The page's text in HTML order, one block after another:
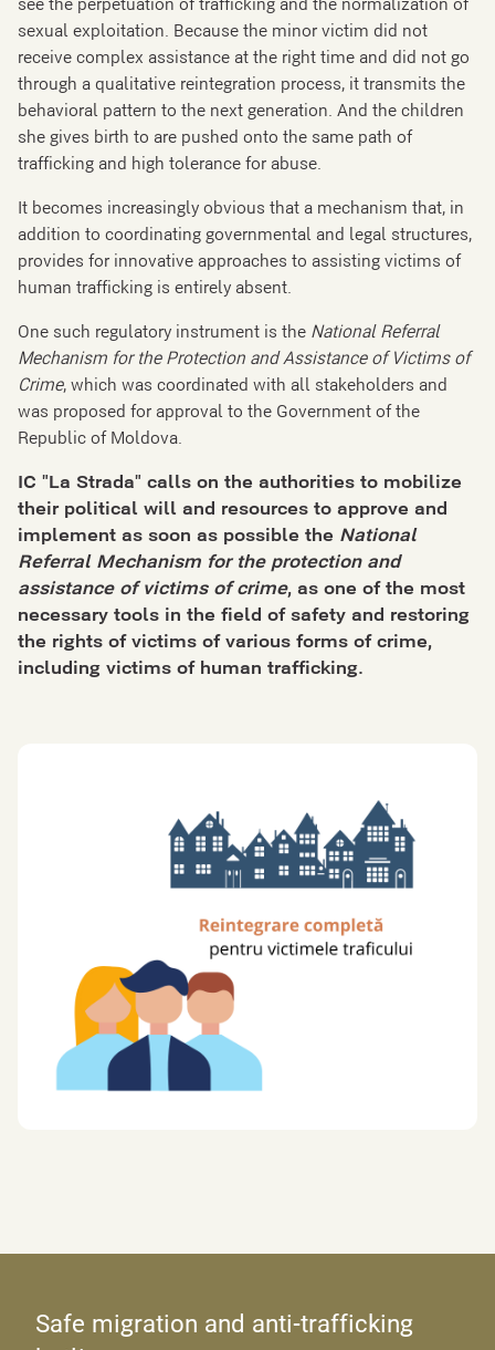
sexual exploitation. Because the minor victim did not
receive complex assistance at the right time and did not go
through a qualitative reintegration process, it transmits the
behavioral pattern to the next generation. And the children
she gives birth to are pushed onto the same path of
trafficking and high tolerance for abuse.
It becomes increasingly obvious that a mechanism that, in
addition to coordinating governmental and legal structures,
provides for innovative approaches to assisting victims of
human trafficking is entirely absent.
One such regulatory instrument is the National Referral
Mechanism for the Protection and Assistance of Victims of
Crime, which was coordinated with all stakeholders and
was proposed for approval to the Government of the
Republic of Moldova.
IC "La Strada" calls on the authorities to mobilize
their political will and resources to approve and
implement as soon as possible the National
Referral Mechanism for the protection and
assistance of victims of crime, as one of the most
necessary tools in the field ofsafety and restoring
the rights of victims of various forms of crime,
including victims of human trafficking.
Safe migration and anti-trafficking